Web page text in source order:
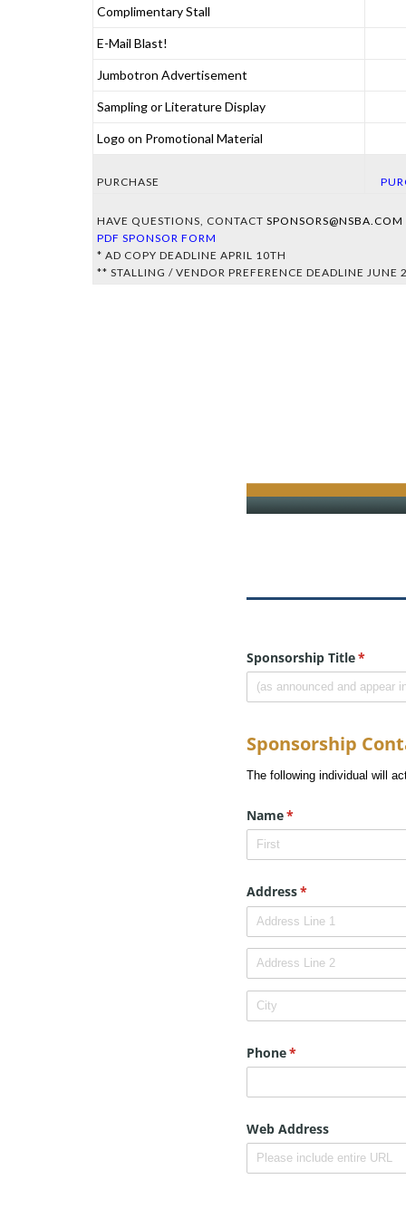
Championship Show.
Complimentary Stall
Show.
E-Mail Blast!
email list
Jumbotron Advertisement
tron during the World Championship Show
Sampling or Literature Display
literature at the World Championship Show
Logo on Promotional Material
Futurity materials.
PURCHASE
HAVE QUESTIONS, CONTACT SPONSORS@NSBA.COM
PDF SPONSOR FORM
* AD COPY DEADLINE APRIL 10TH
** STALLING / VENDOR PREFERENCE DEADLINE JUNE